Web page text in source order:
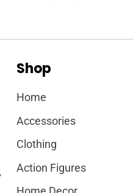
Shop
Home
Accessories
Clothing
Action Figures